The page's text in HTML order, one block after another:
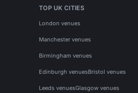
TOP UK CITIES
London venues
Manchester venues
Birmingham venues
Edinburgh venuesBristol venues
Leeds venuesGlasgow venues